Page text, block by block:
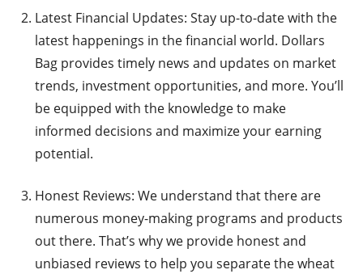
Latest Financial Updates: Stay up-to-date with the
latest happenings in the financial world. Dollars
Bag provides timely news and updates on market
trends, investment opportunities, and more. You’ll
be equipped with the knowledge to make
informed decisions and maximize your earning
potential.
Honest Reviews: We understand that there are
numerous money-making programs and products
out there. That’s why we provide honest and
unbiased reviews to help you separate the wheat